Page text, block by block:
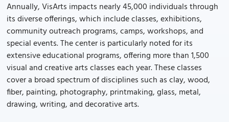
Annually, VisArts impacts nearly 45,000 individuals through
its diverse offerings, which include classes, exhibitions,
community outreach programs, camps, workshops, and
special events. The center is particularly noted for its
extensive educational programs, offering more than 1,500
visual and creative arts classes each year. These classes
cover a broad spectrum of disciplines such as clay, wood,
fiber, painting, photography, printmaking, glass, metal,
drawing, writing, and decorative arts.